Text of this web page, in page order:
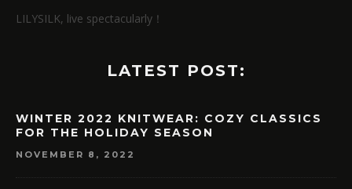
LILYSILK, live spectacularly！
LATEST POST:
WINTER 2022 KNITWEAR: COZY CLASSICS
FOR THE HOLIDAY SEASON
NOVEMBER 8, 2022